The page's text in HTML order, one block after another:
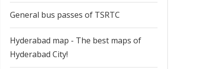
General bus passes of TSRTC
Hyderabad map - The best maps of
Hyderabad City!